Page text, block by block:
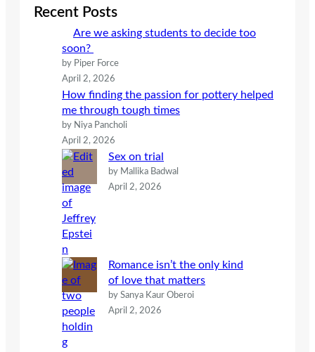
cRecent Posts
Are we asking students to decide too
soon?
by Piper Force
April 2, 2026
How finding the passion for pottery helped
me through tough times
by Niya Pancholi
April 2, 2026
Sex on trial
by Mallika Badwal
April 2, 2026
Romance isn’t the only kind
of love that matters
by Sanya Kaur Oberoi
April 2, 2026